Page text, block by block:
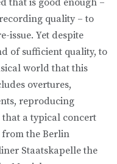
quality – to
issue. Yet despite
of sufficient quality, to
world that this
overtures,
reproducing
a typical concert
the Berlin
Staatskapelle the